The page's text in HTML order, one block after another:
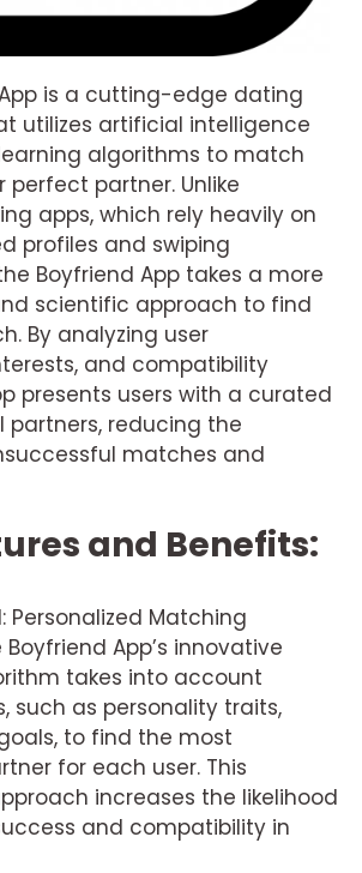
is a cutting-edge dating
utilizes artificial intelligence
algorithms to match
perfect partner. Unlike
apps, which rely heavily on
profiles and swiping
Boyfriend App takes a more
scientific approach to find
By analyzing user
and compatibility
presents users with a curated
partners, reducing the
matches and
and Benefits:
Personalized Matching
App’s innovative
takes into account
such as personality traits,
to find the most
for each user. This
increases the likelihood
and compatibility in